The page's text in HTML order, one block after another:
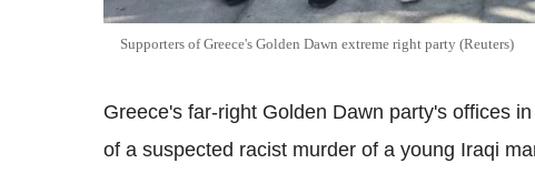
Supporters of Greece's Golden Dawn extreme right party (Reuters)
Greece's far-right Golden Dawn party's offices
of a suspected racist murder of a young Iraqi